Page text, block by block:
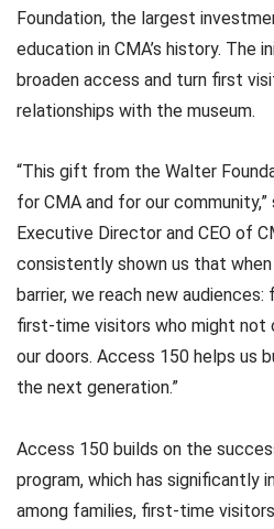
Foundation, the largest
education in CMA’s history. The
broaden access and turn first
relationships with the museum.
“This gift from the Walter
for CMA and for our
Executive Director and CEO of
consistently shown us that
barrier, we reach new audiences:
first-time visitors who might not
our doors. Access 150 helps us
the next generation.”
Access 150 builds on the
program, which has significantly
among families, first-time